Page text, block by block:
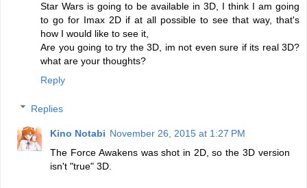
Star Wars is going to be available in 3D, I think I am going
to go for Imax 2D if at all possible to see that way, that's
how I would like to see it,
Are you going to try the 3D, im not even sure if its real 3D?
what are your thoughts?
Reply
Replies
Kino Notabi November 26, 2015 at 1:27 PM
The Force Awakens was shot in 2D, so the 3D version
isn't "true" 3D.